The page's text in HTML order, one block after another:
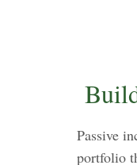
Passive
portfolio